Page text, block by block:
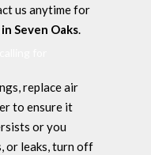
us anytime for
Seven Oaks.
replace air
to ensure it
or you
or leaks, turn off